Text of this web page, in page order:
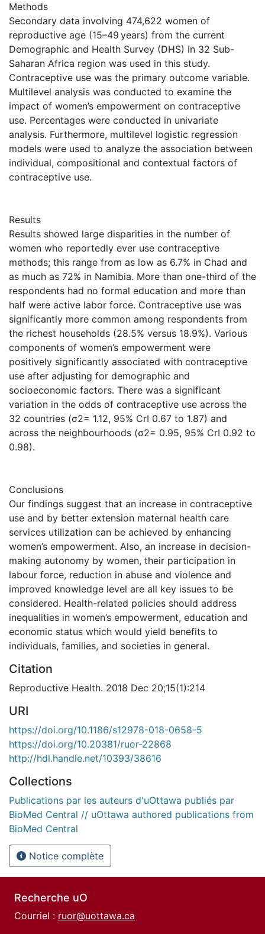
Methods
Secondary data involving 474,622 women of
reproductive age (15–49 years) from the current
Demographic and Health Survey (DHS) in 32 Sub-
Saharan Africa region was used in this study.
Contraceptive use was the primary outcome variable.
Multilevel analysis was conducted to examine the
impact of women’s empowerment on contraceptive
use. Percentages were conducted in univariate
analysis. Furthermore, multilevel logistic regression
models were used to analyze the association between
individual, compositional and contextual factors of
contraceptive use.
Results
Results showed large disparities in the number of
women who reportedly ever use contraceptive
methods; this range from as low as 6.7% in Chad and
as much as 72% in Namibia. More than one-third of the
respondents had no formal education and more than
half were active labor force. Contraceptive use was
significantly more common among respondents from
the richest households (28.5% versus 18.9%). Various
components of women’s empowerment were
positively significantly associated with contraceptive
use after adjusting for demographic and
socioeconomic factors. There was a significant
variation in the odds of contraceptive use across the
32 countries (σ2= 1.12, 95% CrI 0.67 to 1.87) and
across the neighbourhoods (σ2= 0.95, 95% CrI 0.92 to
0.98).
Conclusions
Our findings suggest that an increase in contraceptive
use and by better extension maternal health care
services utilization can be achieved by enhancing
women’s empowerment. Also, an increase in decision-
making autonomy by women, their participation in
labour force, reduction in abuse and violence and
improved knowledge level are all key issues to be
considered. Health-related policies should address
inequalities in women’s empowerment, education and
economic status which would yield benefits to
individuals, families, and societies in general.
Citation
Reproductive Health. 2018 Dec 20;15(1):214
URI
https://doi.org/10.1186/s12978-018-0658-5
https://doi.org/10.20381/ruor-22868
http://hdl.handle.net/10393/38616
Collections
Publications par les auteurs d'uOttawa publiés par
BioMed Central // uOttawa authored publications from
BioMed Central
Notice complète
Recherche uO
Courriel : ruor@uottawa.ca